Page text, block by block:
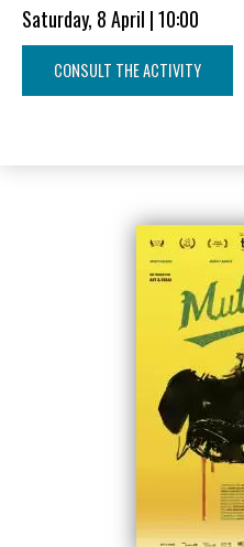
Saturday, 8 April | 10:00
CONSULT THE ACTIVITY